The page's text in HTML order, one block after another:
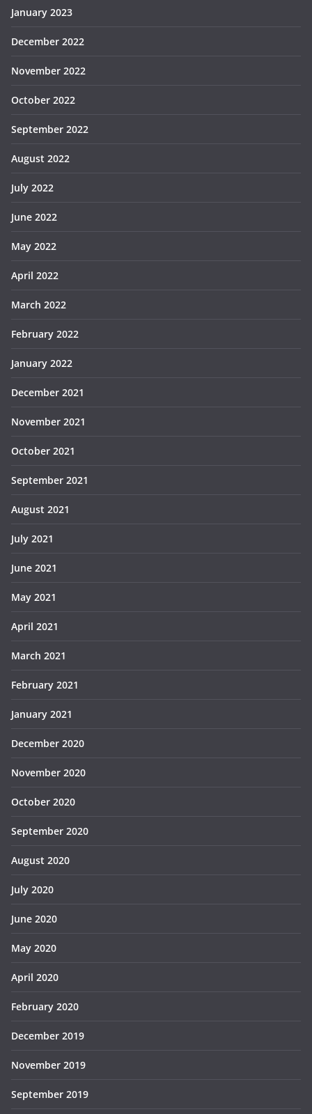
January 2023
December 2022
November 2022
October 2022
September 2022
August 2022
July 2022
June 2022
May 2022
April 2022
March 2022
February 2022
January 2022
December 2021
November 2021
October 2021
September 2021
August 2021
July 2021
June 2021
May 2021
April 2021
March 2021
February 2021
January 2021
December 2020
November 2020
October 2020
September 2020
August 2020
July 2020
June 2020
May 2020
April 2020
February 2020
December 2019
November 2019
September 2019